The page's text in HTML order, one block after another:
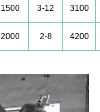
1500 3-12 3100
2000 2-8 4200